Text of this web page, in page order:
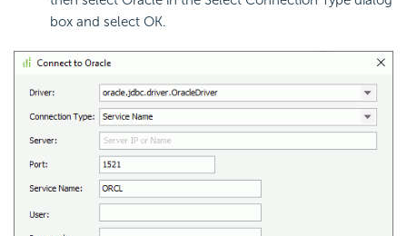
box and select OK.